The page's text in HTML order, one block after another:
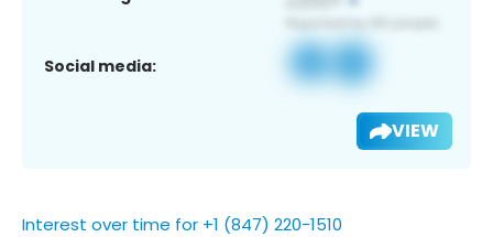
Social media:
VIEW
Interest over time for +1 (847) 220-1510